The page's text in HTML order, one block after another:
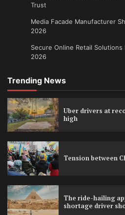
Trust
Media Facade Manufacturer
2026
Secure Online Retail
2026
Trending News
Uber drivers at
high
Tension between
The ride-hailing
shortage driver